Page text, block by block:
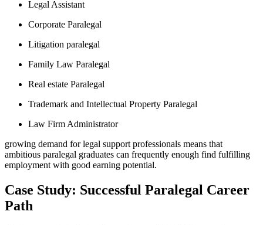
Legal Assistant
Corporate Paralegal
Litigation​ paralegal
Family Law Paralegal
Real estate ⁢Paralegal
Trademark and Intellectual Property Paralegal
Law Firm Administrator
growing demand for⁣ legal ​support professionals means that
ambitious paralegal graduates can frequently enough find⁤ fulfilling
employment with⁤ good earning ​potential.
Case Study: Successful Paralegal Career
Path